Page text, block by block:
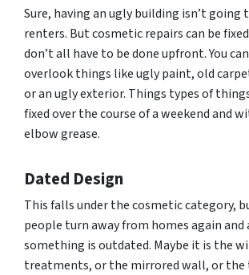
Sure, having an ugly building isn’t
renters. But cosmetic repairs can be
don’t all have to be done upfront. You
overlook things like ugly paint, old
or an ugly exterior. Things types of
fixed over the course of a weekend and
elbow grease.
Dated Design
This falls under the cosmetic category,
people turn away from homes again and
something is outdated. Maybe it is the
treatments, or the mirrored wall, or the